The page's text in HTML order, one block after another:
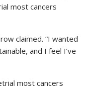
most cancers
claimed. “I wanted
and I feel I’ve
most cancers